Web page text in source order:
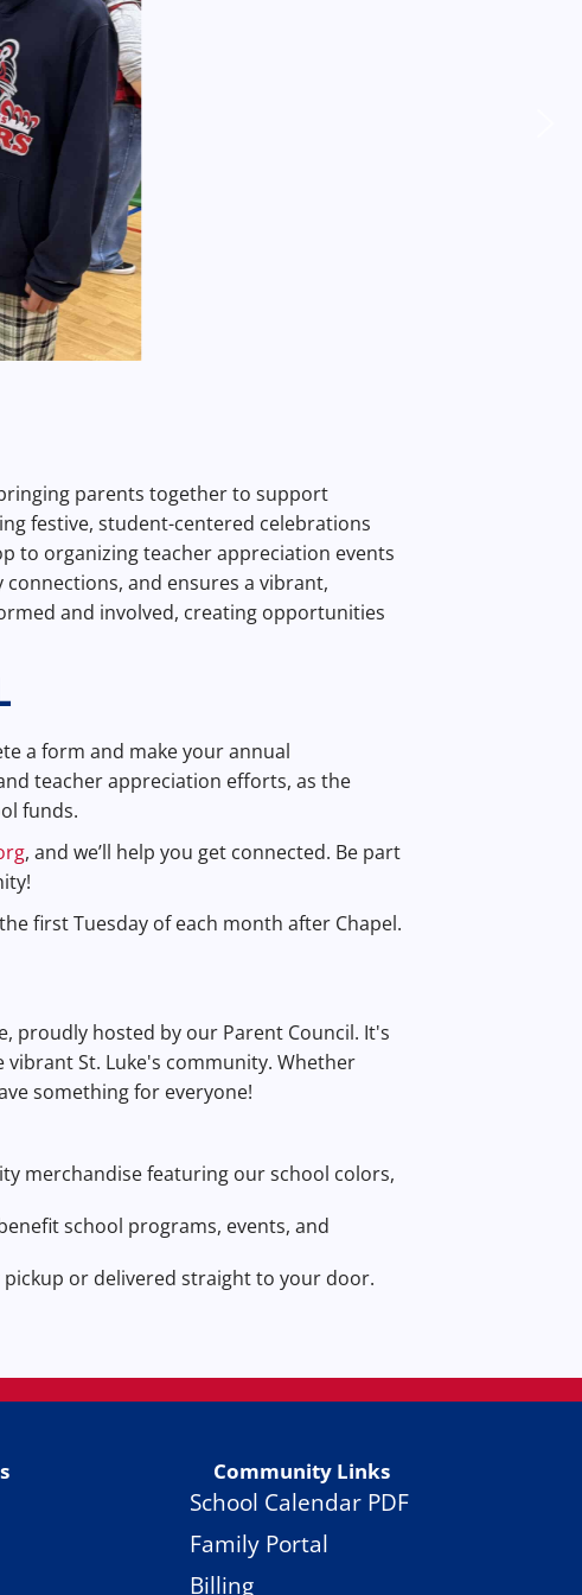
parents together to support
festive, student-centered celebrations
to organizing teacher appreciation events
and ensures a vibrant,
and involved, creating opportunities
a form and make your annual
teacher appreciation efforts, as the
funds.
, and we’ll help you get connected. Be part
first Tuesday of each month after Chapel.
proudly hosted by our Parent Council. It's
St. Luke's community. Whether
something for everyone!
merchandise featuring our school colors,
school programs, events, and
or delivered straight to your door.
Community Links
School Calendar PDF
Family Portal
Billing